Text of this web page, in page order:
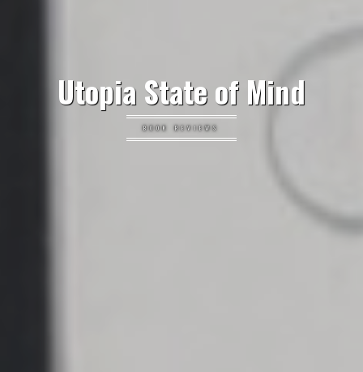
Utopia State of Mind
BOOK REVIEWS